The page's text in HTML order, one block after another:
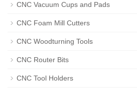
CNC Vacuum Cups and Pads
CNC Foam Mill Cutters
CNC Woodturning Tools
CNC Router Bits
CNC Tool Holders